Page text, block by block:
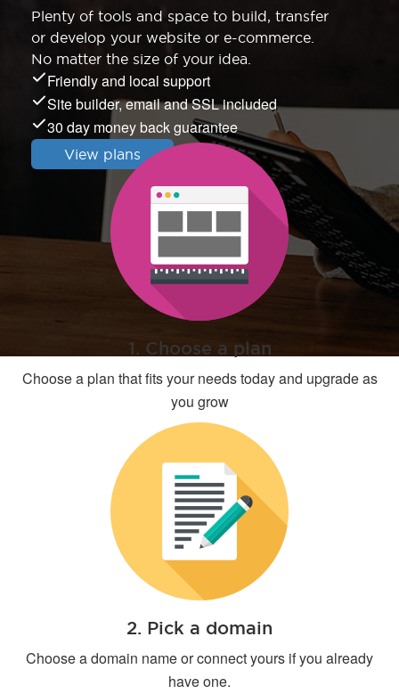
Plenty of tools and space to build, transfer
or develop your website or e-commerce.
No matter the size of your idea.
Friendly and local support
Site builder, email and SSL included
30 day money back guarantee
View plans
1. Choose a plan
Choose a plan that fits your needs today and upgrade as
you grow
2. Pick a domain
Choose a domain name or connect yours if you already
have one.